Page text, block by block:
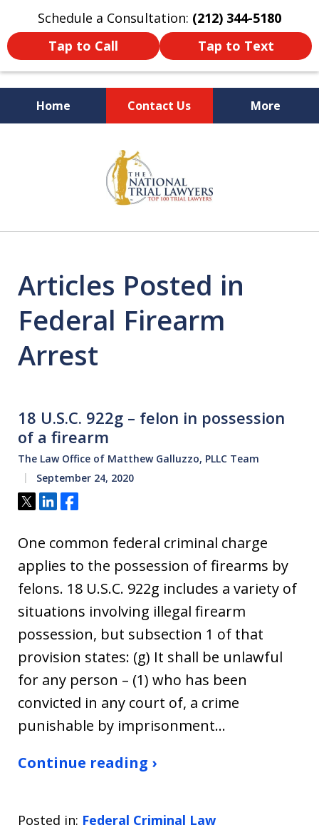
Schedule a Consultation: (212) 344-5180
Tap to Call
Tap to Text
Home Contact Us More
Former New York
Prosecutor
Articles Posted in
Federal Firearm
Arrest
18 U.S.C. 922g – felon in possession
of a firearm
The Law Office of Matthew Galluzzo, PLLC Team
September 24, 2020
Tweet
ShareShare
One common federal criminal charge
applies to the possession of firearms by
felons. 18 U.S.C. 922g includes a variety of
situations involving illegal firearm
possession, but subsection 1 of that
provision states: (g) It shall be unlawful
for any person – (1) who has been
convicted in any court of, a crime
punishable by imprisonment…
Continue reading ›
Posted in: Federal Criminal Law